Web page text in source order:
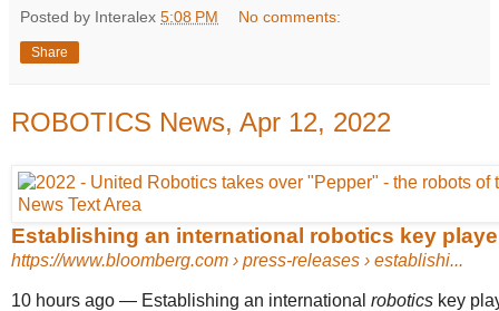
Posted by Interalex 5:08 PM No comments:
Share
ROBOTICS News, Apr 12, 2022
Establishing an international robotics key
https://www.bloomberg.com › press-releases › establishi...
10 hours ago — Establishing an international robotics key